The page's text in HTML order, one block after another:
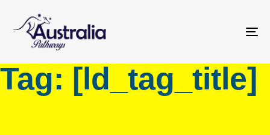
primary
Skip
Tag: [ld_tag_title]